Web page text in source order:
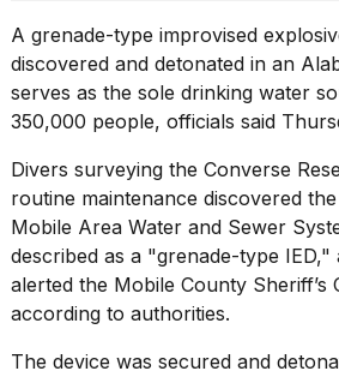
2026
I
the
best
Dyson
Airwrap
dupes
under
$300:...
APR,
A grenade-type improvised
discovered and detonated in an
serves as the sole drinking water
350,000 people, officials said
Divers surveying the Converse
routine maintenance discovered
Mobile Area Water and Sewer
described as a "grenade-type IED,"
alerted the Mobile County Sheriff’s
according to authorities.
The device was secured and